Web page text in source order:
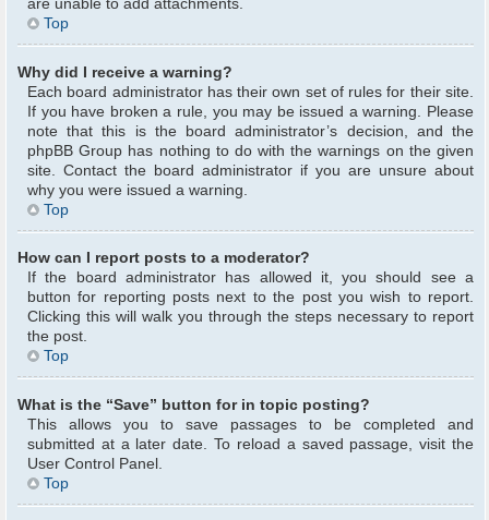
are unable to add attachments.
Top
Why did I receive a warning?
Each board administrator has their own set of rules for their site.
If you have broken a rule, you may be issued a warning. Please
note that this is the board administrator’s decision, and the
phpBB Group has nothing to do with the warnings on the given
site. Contact the board administrator if you are unsure about
why you were issued a warning.
Top
How can I report posts to a moderator?
If the board administrator has allowed it, you should see a
button for reporting posts next to the post you wish to report.
Clicking this will walk you through the steps necessary to report
the post.
Top
What is the “Save” button for in topic posting?
This allows you to save passages to be completed and
submitted at a later date. To reload a saved passage, visit the
User Control Panel.
Top